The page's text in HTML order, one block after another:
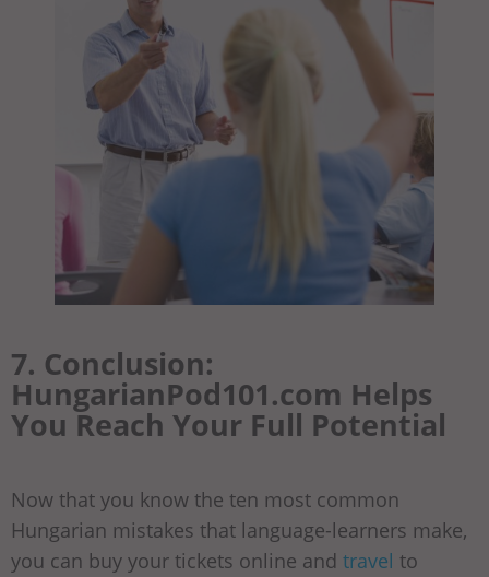
7. Conclusion:
HungarianPod101.com Helps
You Reach Your Full Potential
Now that you know the ten most common
Hungarian mistakes that language-learners make,
you can buy your tickets online and travel to